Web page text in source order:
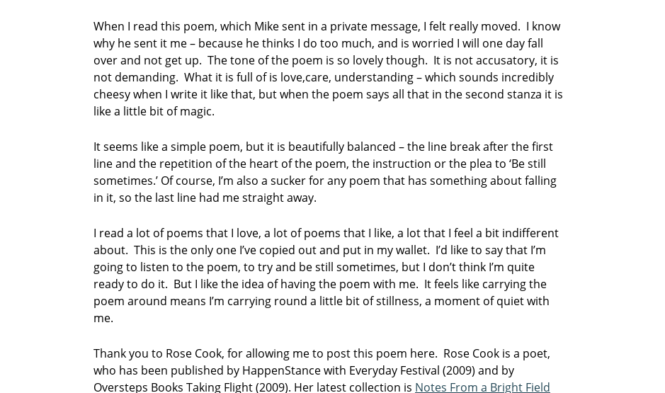
When I read this poem, which Mike sent in a private message, I felt really moved. I know
why he sent it me – because he thinks I do too much, and is worried I will one day fall
over and not get up. The tone of the poem is so lovely though. It is not accusatory, it is
not demanding. What it is full of is love,care, understanding – which sounds incredibly
cheesy when I write it like that, but when the poem says all that in the second stanza it is
like a little bit of magic.
It seems like a simple poem, but it is beautifully balanced – the line break after the first
line and the repetition of the heart of the poem, the instruction or the plea to ‘Be still
sometimes.’ Of course, I’m also a sucker for any poem that has something about falling
in it, so the last line had me straight away.
I read a lot of poems that I love, a lot of poems that I like, a lot that I feel a bit indifferent
about. This is the only one I’ve copied out and put in my wallet. I’d like to say that I’m
going to listen to the poem, to try and be still sometimes, but I don’t think I’m quite
ready to do it. But I like the idea of having the poem with me. It feels like carrying the
poem around means I’m carrying round a little bit of stillness, a moment of quiet with
me.
Thank you to Rose Cook, for allowing me to post this poem here. Rose Cook is a poet,
who has been published by HappenStance with Everyday Festival (2009) and by
Oversteps Books Taking Flight (2009). Her latest collection is Notes From a Bright Field